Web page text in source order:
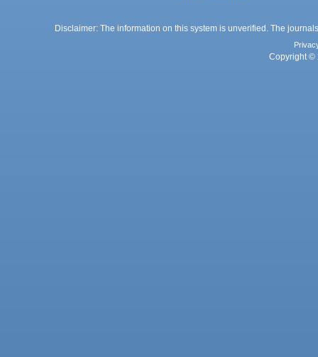
Disclaimer: The information on this system is unverified. The
Copyright ©